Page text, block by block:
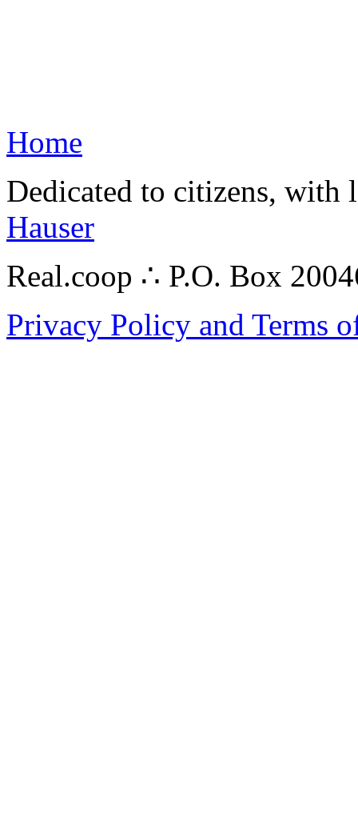
Home
Dedicated to citizens,
Hauser
Real.coop ∴ P.O. Box
Privacy Policy and Terms